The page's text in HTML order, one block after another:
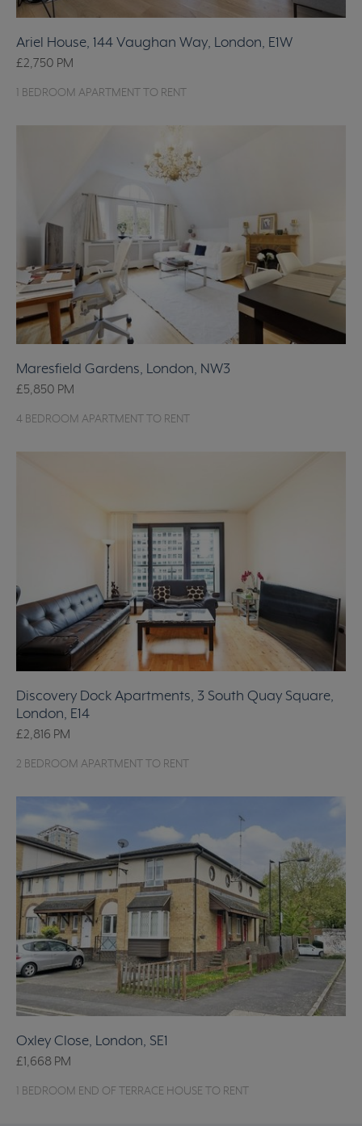
Ariel House, 144 Vaughan Way, London, E1W
£2,750 PM
1 BEDROOM APARTMENT TO RENT
Maresfield Gardens, London, NW3
£5,850 PM
4 BEDROOM APARTMENT TO RENT
Discovery Dock Apartments, 3 South Quay Square,
London, E14
£2,816 PM
2 BEDROOM APARTMENT TO RENT
Oxley Close, London, SE1
£1,668 PM
1 BEDROOM END OF TERRACE HOUSE TO RENT